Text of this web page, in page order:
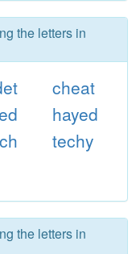
the letters in
cheat
hayed
techy
the letters in